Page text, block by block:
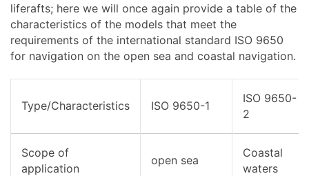
liferafts; here we will once again provide a table of the
characteristics of the models that meet the
requirements of the international standard ISO 9650
for navigation on the open sea and coastal navigation.
Type/Characteristics ISO 9650-1
ISO 9650-
2
Scope of
application
open sea
Coastal
waters